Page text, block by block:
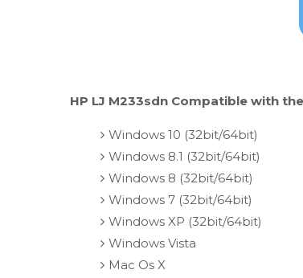
HP LJ M233sdn Compatible with
Windows 10 (32bit/64bit)
Windows 8.1 (32bit/64bit)
Windows 8 (32bit/64bit)
Windows 7 (32bit/64bit)
Windows XP (32bit/64bit)
Windows Vista
Mac Os X